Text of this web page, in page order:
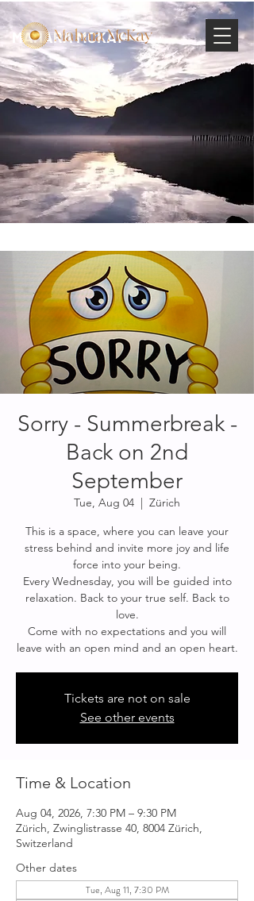
MAHARA MCKAY
Sorry - Summerbreak -
Back on 2nd
September
Tue, Aug 04
  |
Zürich
This is a space, where you can leave your
stress behind and invite more joy and life
force into your being.
Every Wednesday, you will be guided into
relaxation. Back to your true self. Back to
love.
Come with no expectations and you will
leave with an open mind and an open heart.
Tickets are not on sale
See other events
Time & Location
Aug 04, 2026, 7:30 PM – 9:30 PM
Zürich, Zwinglistrasse 40, 8004 Zürich,
Switzerland
Other dates
Tue, Aug 11, 7:30 PM